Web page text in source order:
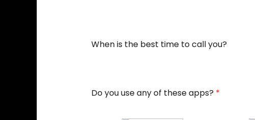
When is the best time to call you?
Do you use any of these apps? *